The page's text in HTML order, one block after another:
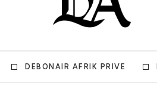
DEBONAIR AFRIK PRIVE